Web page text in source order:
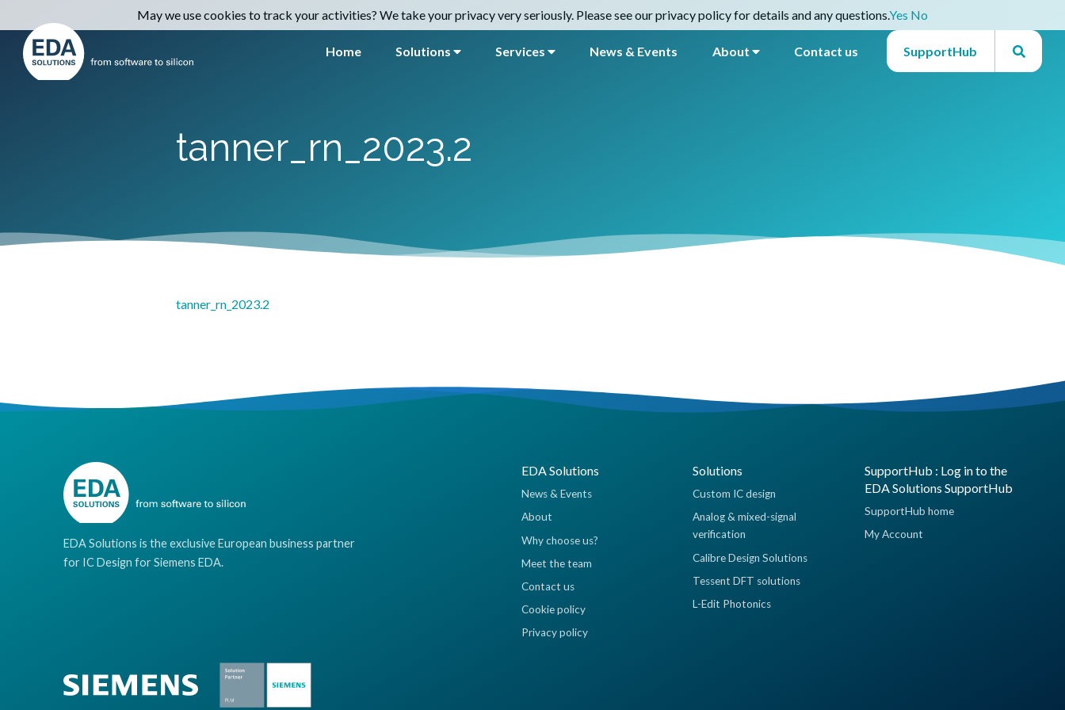
Home Solutions Services News & Events About Contact us SupportHub
tanner_rn_2023.2
tanner_rn_2023.2
EDA Solutions is the exclusive European business partner
for IC Design for Siemens EDA.
EDA Solutions
News & Events
About
Why choose us?
Meet the team
Contact us
Cookie policy
Privacy policy
Solutions
Custom IC design
Analog & mixed-signal
verification
Calibre Design Solutions
Tessent DFT solutions
L-Edit Photonics
SupportHub : Log in to the
EDA Solutions SupportHub
SupportHub home
My Account
May we use cookies to track your activities? We take your privacy very seriously. Please see our privacy policy for details and any questions.Yes No